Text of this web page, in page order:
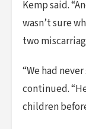
Kemp said.
wasn’t sure
two
“We had
continued.
children